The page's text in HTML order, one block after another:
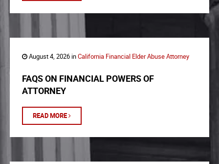
August 4, 2026 inCalifornia Financial Elder Abuse Attorney
FAQS ON FINANCIAL POWERS OF
ATTORNEY
READ MORE